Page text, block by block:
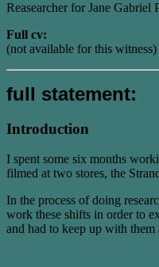
Reasearcher for Jane Gabriel
Full cv:
(not available for this witness)
full statement:
Introduction
I spent some six months
filmed at two stores, the
In the process of doing
work these shifts in order to
and had to keep up with